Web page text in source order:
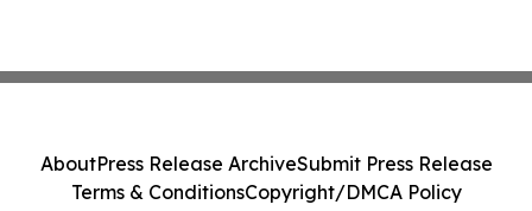
AboutPress Release ArchiveSubmit Press Release
Terms & ConditionsCopyright/DMCA Policy